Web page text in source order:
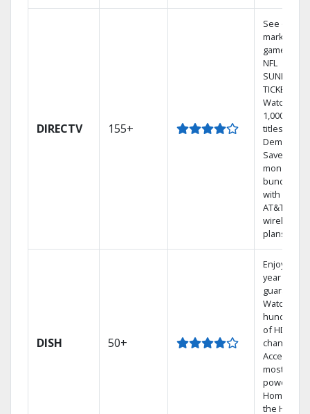
DIRECTV 155+
See out-of-
market
games on
NFL
SUNDAY
TICKET.
Watch
1,000s of
titles On
Demand.
Save
money by
bundling
with select
AT&T
wireless
plans.
DISH 50+
Enjoy a 2-
year price
guarantee.
Watch
hundreds
of HD
channels.
Access the
most
powerful
Home DVR,
the Hopper